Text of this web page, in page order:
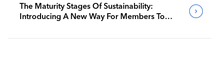
The Maturity Stages Of Sustainability:
Introducing A New Way For Members To